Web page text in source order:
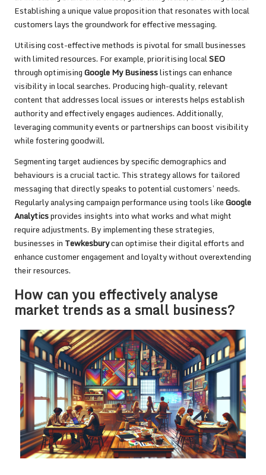
Establishing a unique value proposition that resonates with local
customers lays the groundwork for effective messaging.
Utilising cost-effective methods is pivotal for small businesses
with limited resources. For example, prioritising localSEO
through optimisingGoogle My Businesslistings can enhance
visibility in local searches. Producing high-quality, relevant
content that addresses local issues or interests helps establish
authority and effectively engages audiences. Additionally,
leveraging community events or partnerships can boost visibility
while fostering goodwill.
Segmenting target audiences by specific demographics and
behaviours is a crucial tactic. This strategy allows for tailored
messaging that directly speaks to potential customers’ needs.
Regularly analysing campaign performance using tools likeGoogle
Analyticsprovides insights into what works and what might
require adjustments. By implementing these strategies,
businesses in Tewkesburycan optimise their digital efforts and
enhance customer engagement and loyalty without overextending
their resources.
How can you effectively analyse
market trends as a small business?